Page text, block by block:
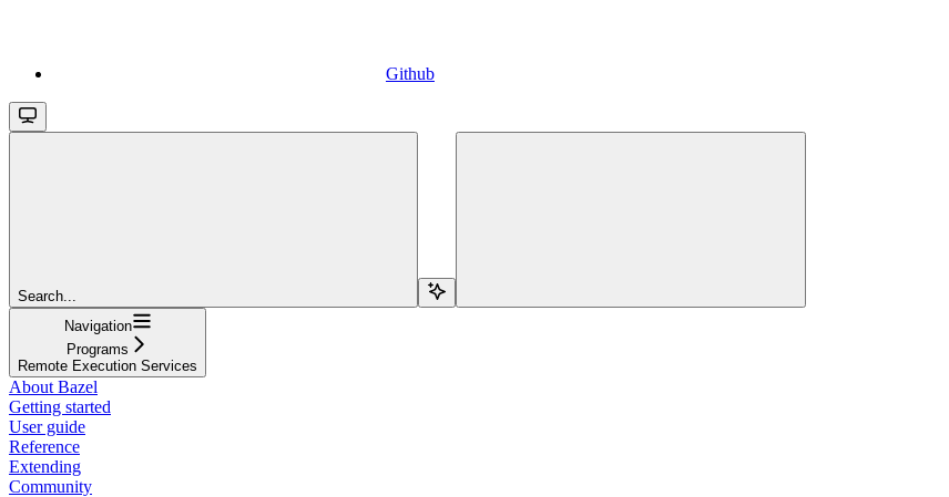
Github
Search...
Navigation
Programs
Remote Execution Services
About Bazel
Getting started
User guide
Reference
Extending
Community